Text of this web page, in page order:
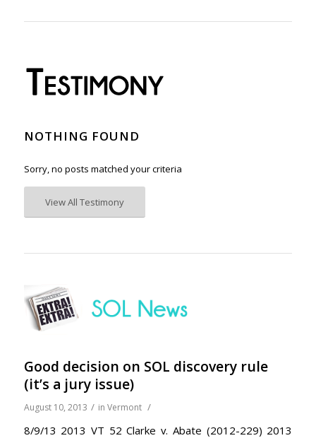
NOTHING FOUND
Sorry, no posts matched your criteria
View All Testimony
Good decision on SOL discovery rule
(it’s a jury issue)
August 10, 2013 / in Vermont /
8/9/13 2013 VT 52 Clarke v. Abate (2012-229) 2013